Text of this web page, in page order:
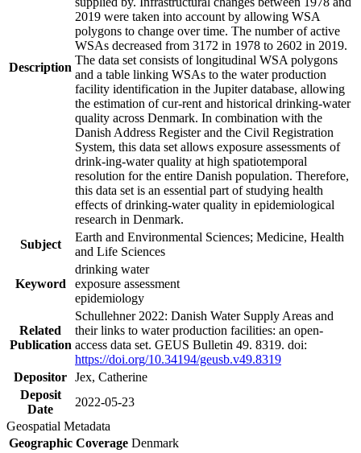
Description
2019 were taken into account by allowing WSA
polygons to change over time. The number of active
WSAs decreased from 3172 in 1978 to 2602 in 2019.
The data set consists of longitudinal WSA polygons
and a table linking WSAs to the water production
facility identification in the Jupiter database, allowing
the estimation of cur-rent and historical drinking-water
quality across Denmark. In combination with the
Danish Address Register and the Civil Registration
System, this data set allows exposure assessments of
drink-ing-water quality at high spatiotemporal
resolution for the entire Danish population. Therefore,
this data set is an essential part of studying health
effects of drinking-water quality in epidemiological
research in Denmark.
Subject
Earth and Environmental Sciences; Medicine, Health
and Life Sciences
Keyword
drinking water
exposure assessment
epidemiology
Related
Publication
Schullehner 2022: Danish Water Supply Areas and
their links to water production facilities: an open-
access data set. GEUS Bulletin 49. 8319. doi:
https://doi.org/10.34194/geusb.v49.8319
Depositor Jex, Catherine
Deposit
Date
2022-05-23
Geospatial Metadata
Geographic Coverage Denmark